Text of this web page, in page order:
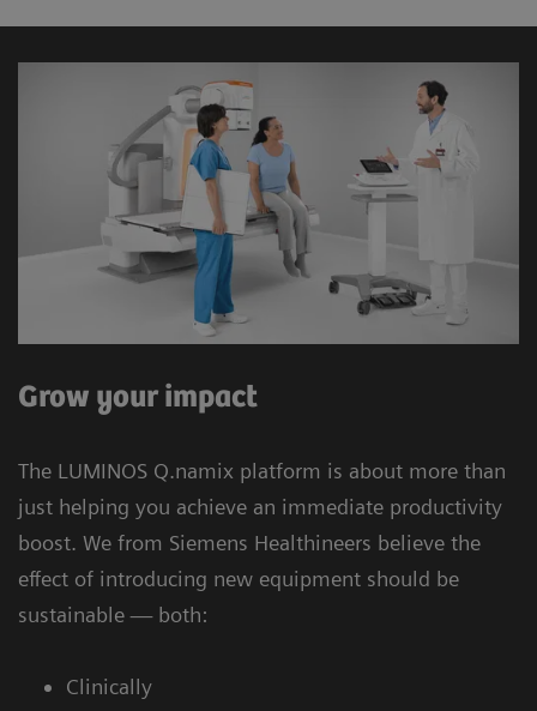
Grow your impact
The LUMINOS Q.namix platform is about more than
just helping you achieve an immediate productivity
boost. We from Siemens Healthineers believe the
effect of introducing new equipment should be
sustainable — both:
Clinically